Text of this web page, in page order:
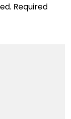
Required